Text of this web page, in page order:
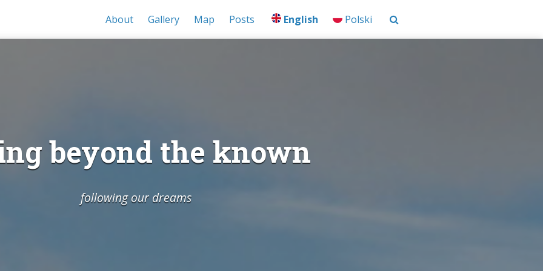
About Gallery Map Posts English Polski
beyond the known
following our dreams